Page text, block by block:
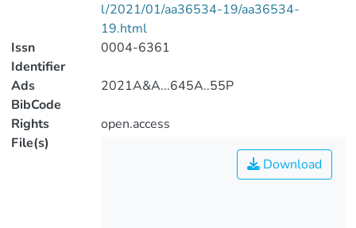
l/2021/01/aa36534-19/aa36534-
19.html
Issn
Identifier
0004-6361
Ads
BibCode
2021A&A...645A..55P
Rights
open.access
File(s)
Download